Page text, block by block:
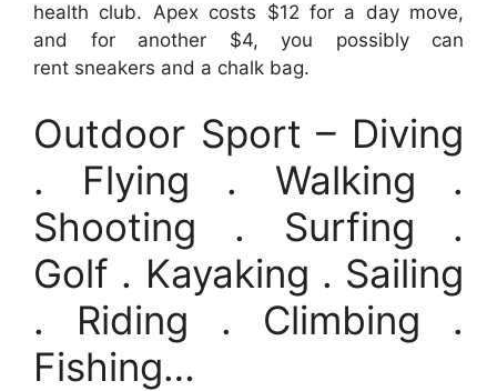
health club. Apex costs $12 for a day move,
and for another $4, you possibly can
rent sneakers and a chalk bag.
Outdoor Sport – Diving
. Flying . Walking .
Shooting . Surfing .
Golf . Kayaking . Sailing
. Riding . Climbing .
Fishing…